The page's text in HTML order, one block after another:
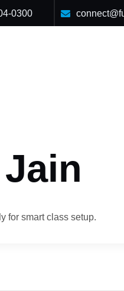
0300
for smart class setup.